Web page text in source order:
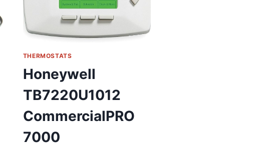
THERMOSTATS
Honeywell
TB7220U1012
CommercialPRO
7000